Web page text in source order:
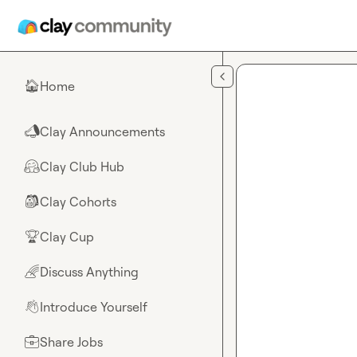
🏠Home
📣Clay Announcements
🤗Clay Club Hub
🎒Clay Cohorts
🏆Clay Cup
🌈Discuss Anything
👋Introduce Yourself
💼Share Jobs